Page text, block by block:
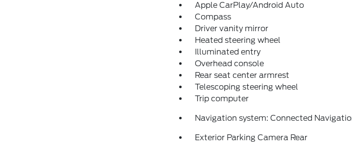
Apple CarPlay/Android Auto
Compass
Driver vanity mirror
Heated steering wheel
Illuminated entry
Overhead console
Rear seat center armrest
Telescoping steering wheel
Trip computer
Navigation system: Connected
Exterior Parking Camera Rear